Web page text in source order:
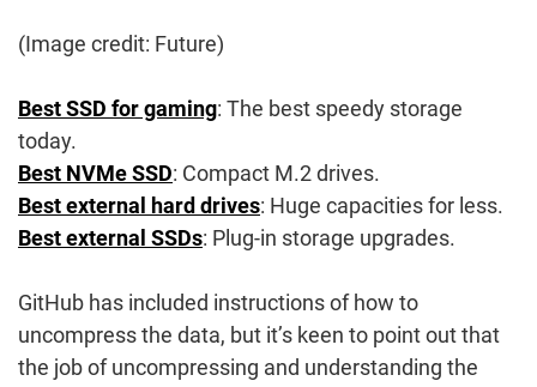
(Image credit: Future)
Best SSD for gaming: The best speedy storage
today.
Best NVMe SSD: Compact M.2 drives.
Best external hard drives: Huge capacities for less.
Best external SSDs: Plug-in storage upgrades.
GitHub has included instructions of how to
uncompress the data, but it’s keen to point out that
the job of uncompressing and understanding the